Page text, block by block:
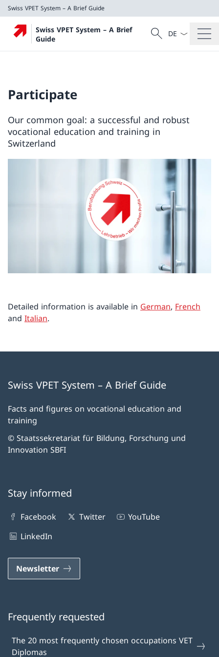
Swiss VPET System – A Brief Guide
Swiss VPET System – A Brief
Guide
Search
Search
Language
Participate
Our common goal: a successful and robust
vocational education and training in
Switzerland
Detailed information is available in German, French
and Italian.
Swiss VPET System – A Brief Guide
Facts and figures on vocational education and
training
© Staatssekretariat für Bildung, Forschung und
Innovation SBFI
Stay informed
Facebook Twitter
YouTube
LinkedIn
Newsletter
Frequently requested
The 20 most frequently chosen occupations VET
Diplomas